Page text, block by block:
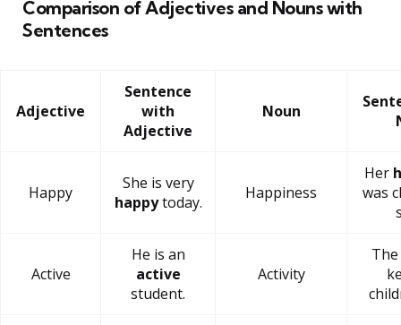
Comparison of Adjectives and Nouns with
Sentences
Adjective
Sentence
with
Adjective
Noun
Happy
She is very
happytoday. Happiness
Her
was
Active
He is an
active
student.
Activity
The